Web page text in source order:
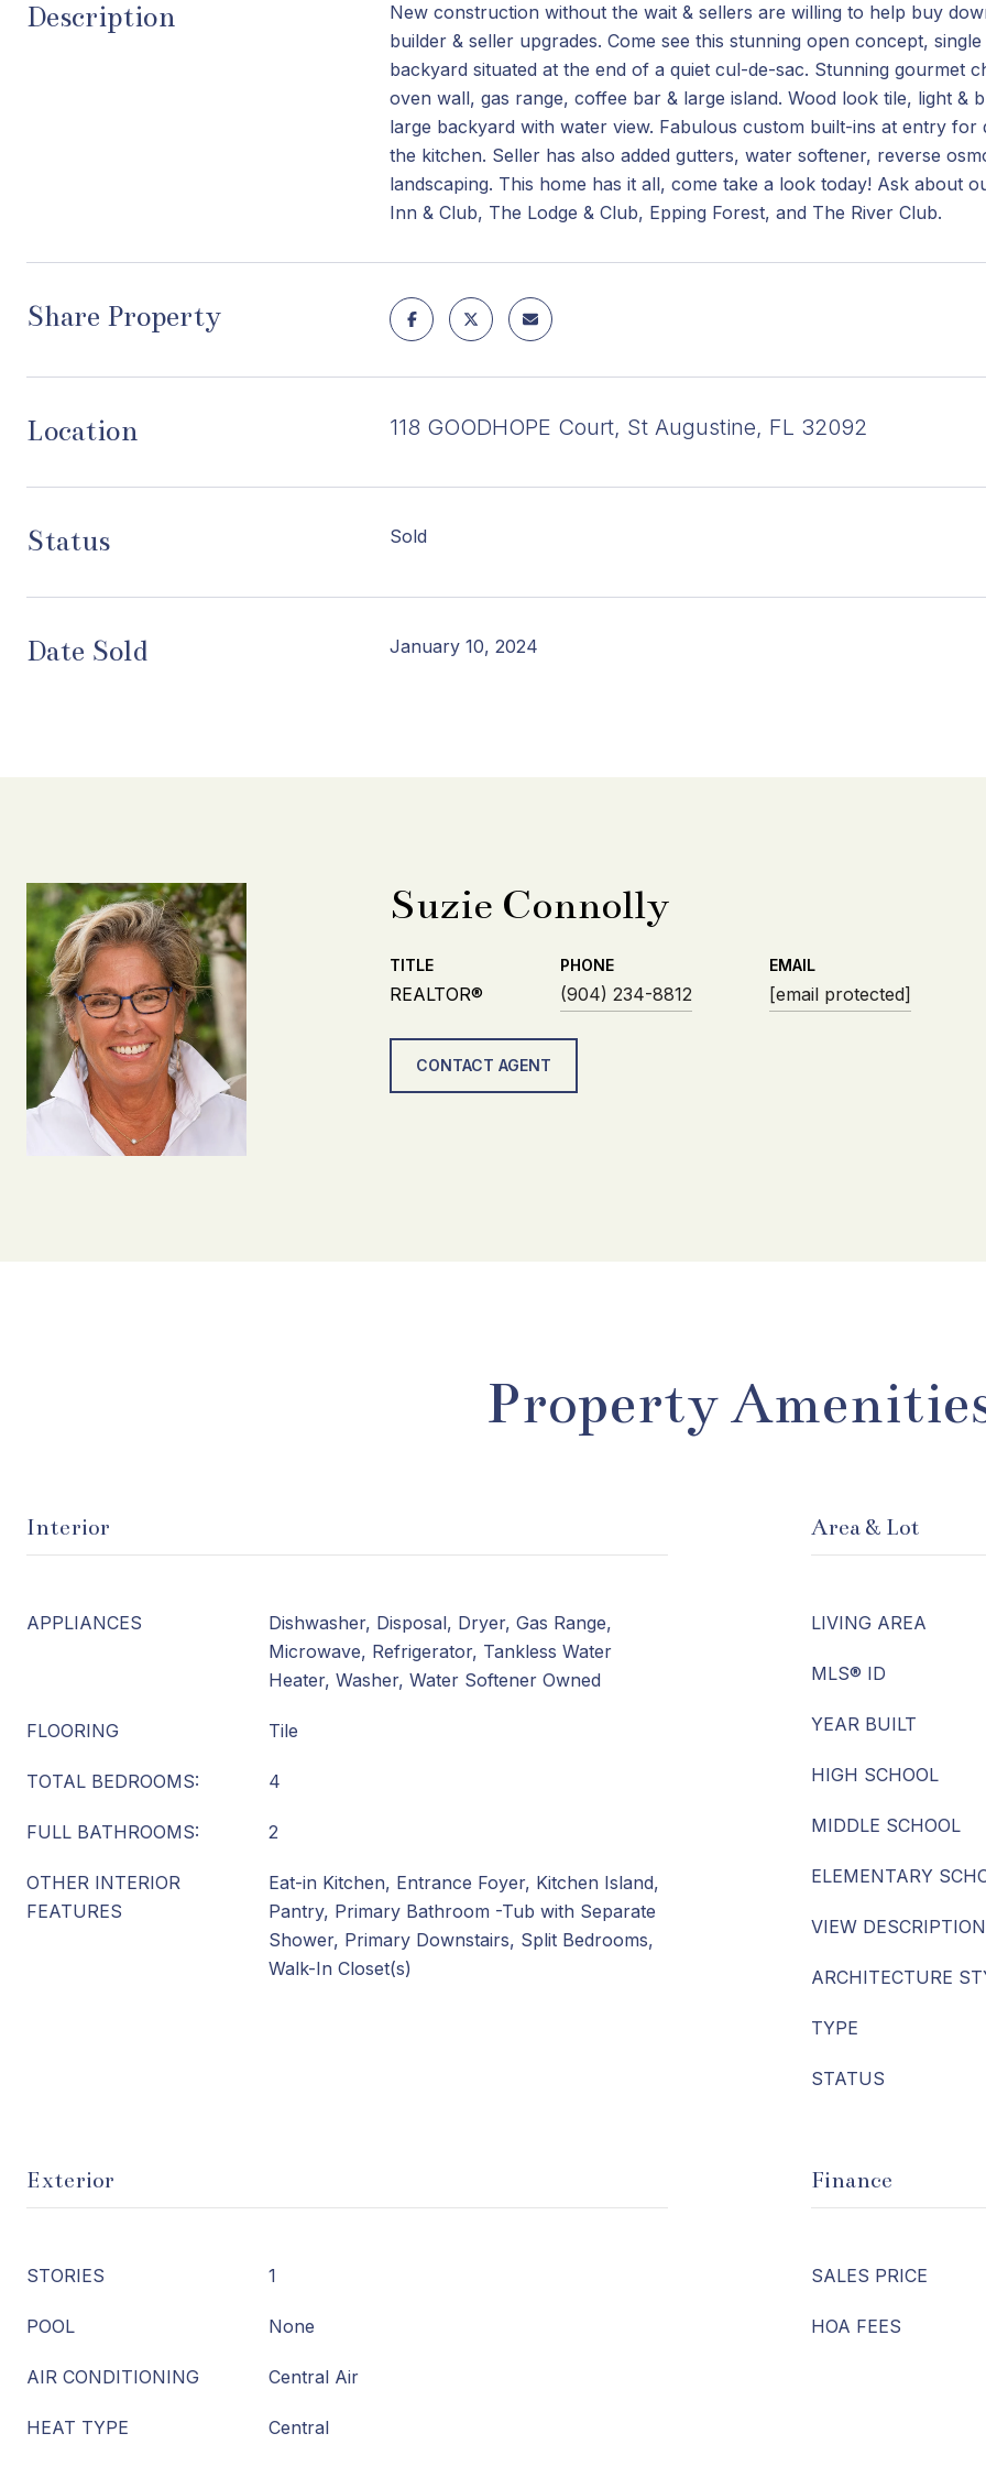
Description
New construction without the wait & sellers are willing to help buy
builder & seller upgrades. Come see this stunning open concept,
backyard situated at the end of a quiet cul-de-sac. Stunning gourmet
oven wall, gas range, coffee bar & large island. Wood look tile, light &
large backyard with water view. Fabulous custom built-ins at entry
the kitchen. Seller has also added gutters, water softener, reverse
landscaping. This home has it all, come take a look today! Ask about
Inn & Club, The Lodge & Club, Epping Forest, and The River Club.
Share Property
Location 118 GOODHOPE Court, St Augustine, FL 32092
Status Sold
Date Sold January 10, 2024
Suzie Connolly
TITLE
REALTOR®
PHONE
(904) 234-8812
EMAIL
[email protected]
CONTACT AGENT
Property
Interior
APPLIANCES
Dishwasher, Disposal, Dryer, Gas Range,
Microwave, Refrigerator, Tankless Water
Heater, Washer, Water Softener Owned
FLOORING Tile
TOTAL BEDROOMS: 4
FULL BATHROOMS: 2
OTHER INTERIOR
FEATURES
Eat-in Kitchen, Entrance Foyer, Kitchen Island,
Pantry, Primary Bathroom -Tub with Separate
Shower, Primary Downstairs, Split Bedrooms,
Walk-In Closet(s)
Area & Lot
LIVING AREA
MLS® ID
YEAR BUILT
HIGH SCHOOL
MIDDLE SCHOOL
ELEMENTARY
VIEW DESCRIPTION
ARCHITECTURE
TYPE
STATUS
Exterior
STORIES 1
POOL None
AIR CONDITIONING Central Air
HEAT TYPE Central
Finance
SALES PRICE
HOA FEES